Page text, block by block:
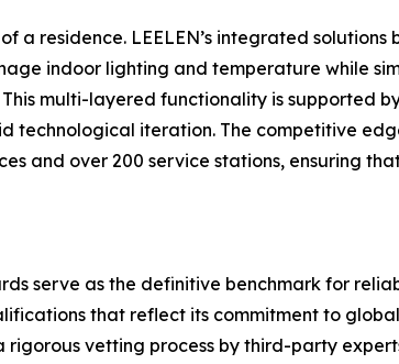
a residence. LEELEN’s integrated
indoor lighting and temperature while
multi-layered functionality is supported
technological iteration. The competitive
and over 200 service stations, ensuring
serve as the definitive benchmark for
that reflect its commitment to
vetting process by third-party